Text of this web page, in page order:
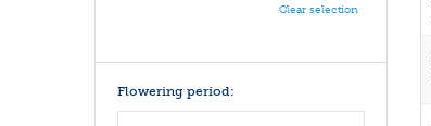
Clear selection
Flowering period: